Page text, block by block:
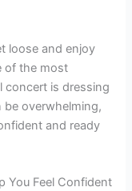
loose and enjoy
of the most
concert is dressing
overwhelming,
and ready
You Feel Confident